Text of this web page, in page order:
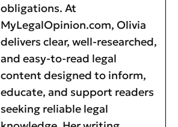
obligations. At
MyLegalOpinion.com, Olivia
delivers clear, well-researched,
and easy-to-read legal
content designed to inform,
educate, and support readers
seeking reliable legal